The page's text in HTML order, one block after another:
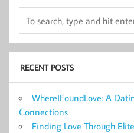
RECENT POSTS
WhereIFoundLove: A
Connections
Finding Love Through